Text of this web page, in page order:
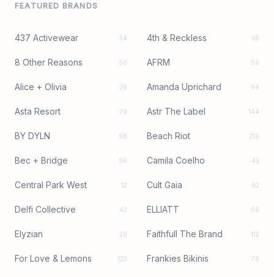
FEATURED BRANDS
437 Activewear 34 4th & Reckless 95
8 Other Reasons 50 AFRM 56
Alice + Olivia 38 Amanda Uprichard 94
Asta Resort 79 Astr The Label 144
BY DYLN 98 Beach Riot 219
Bec + Bridge 96 Camila Coelho 43
Central Park West 12 Cult Gaia 92
Delfi Collective 42 ELLIATT 56
Elyzian 20 Faithfull The Brand 112
For Love & Lemons 122 Frankies Bikinis 79